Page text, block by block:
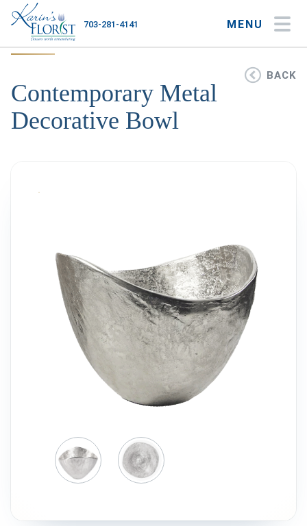
MENU
703-281-4141
Weddings & Events
Customer Service
BACK
Contemporary Metal
Decorative Bowl